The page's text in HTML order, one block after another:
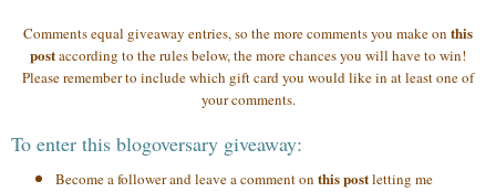
Comments equal giveaway entries, so the more comments you make on this
postaccording to the rules below, the more chances you will have to win!
Please remember to include which gift card you would like in at least one of
your comments.
To enter this blogoversary giveaway:
Become a follower and leave a comment on this postletting me